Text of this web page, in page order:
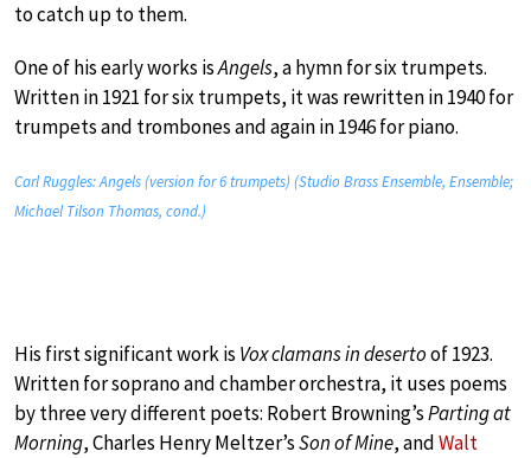
to catch up to them.
One of his early works isAngels, a hymn for six trumpets.
Written in 1921 for six trumpets, it was rewritten in 1940 for
trumpets and trombones and again in 1946 for piano.
Carl Ruggles: Angels (version for 6 trumpets) (Studio Brass Ensemble, Ensemble;
Michael Tilson Thomas, cond.)
His first significant work is Vox clamans in desertoof 1923.
Written for soprano and chamber orchestra, it uses poems
by three very different poets: Robert Browning’sParting at
Morning, Charles Henry Meltzer’sSon of Mine, andWalt